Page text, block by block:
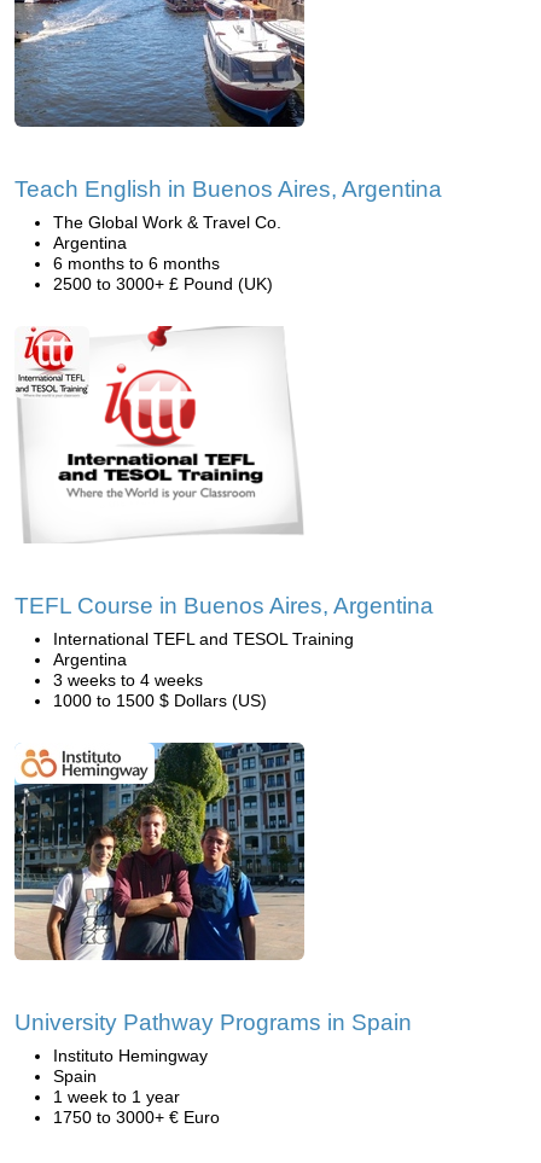
Teach English in Buenos Aires, Argentina
The Global Work & Travel Co.
Argentina
6 months to 6 months
2500 to 3000+ £ Pound (UK)
TEFL Course in Buenos Aires, Argentina
International TEFL and TESOL Training
Argentina
3 weeks to 4 weeks
1000 to 1500 $ Dollars (US)
University Pathway Programs in Spain
Instituto Hemingway
Spain
1 week to 1 year
1750 to 3000+ € Euro